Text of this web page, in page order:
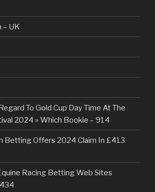
– UK
To Gold Cup Day Time At The
2024 » Which Bookie – 914
Betting Offers 2024 Claim In £413
Racing Betting Web Sites